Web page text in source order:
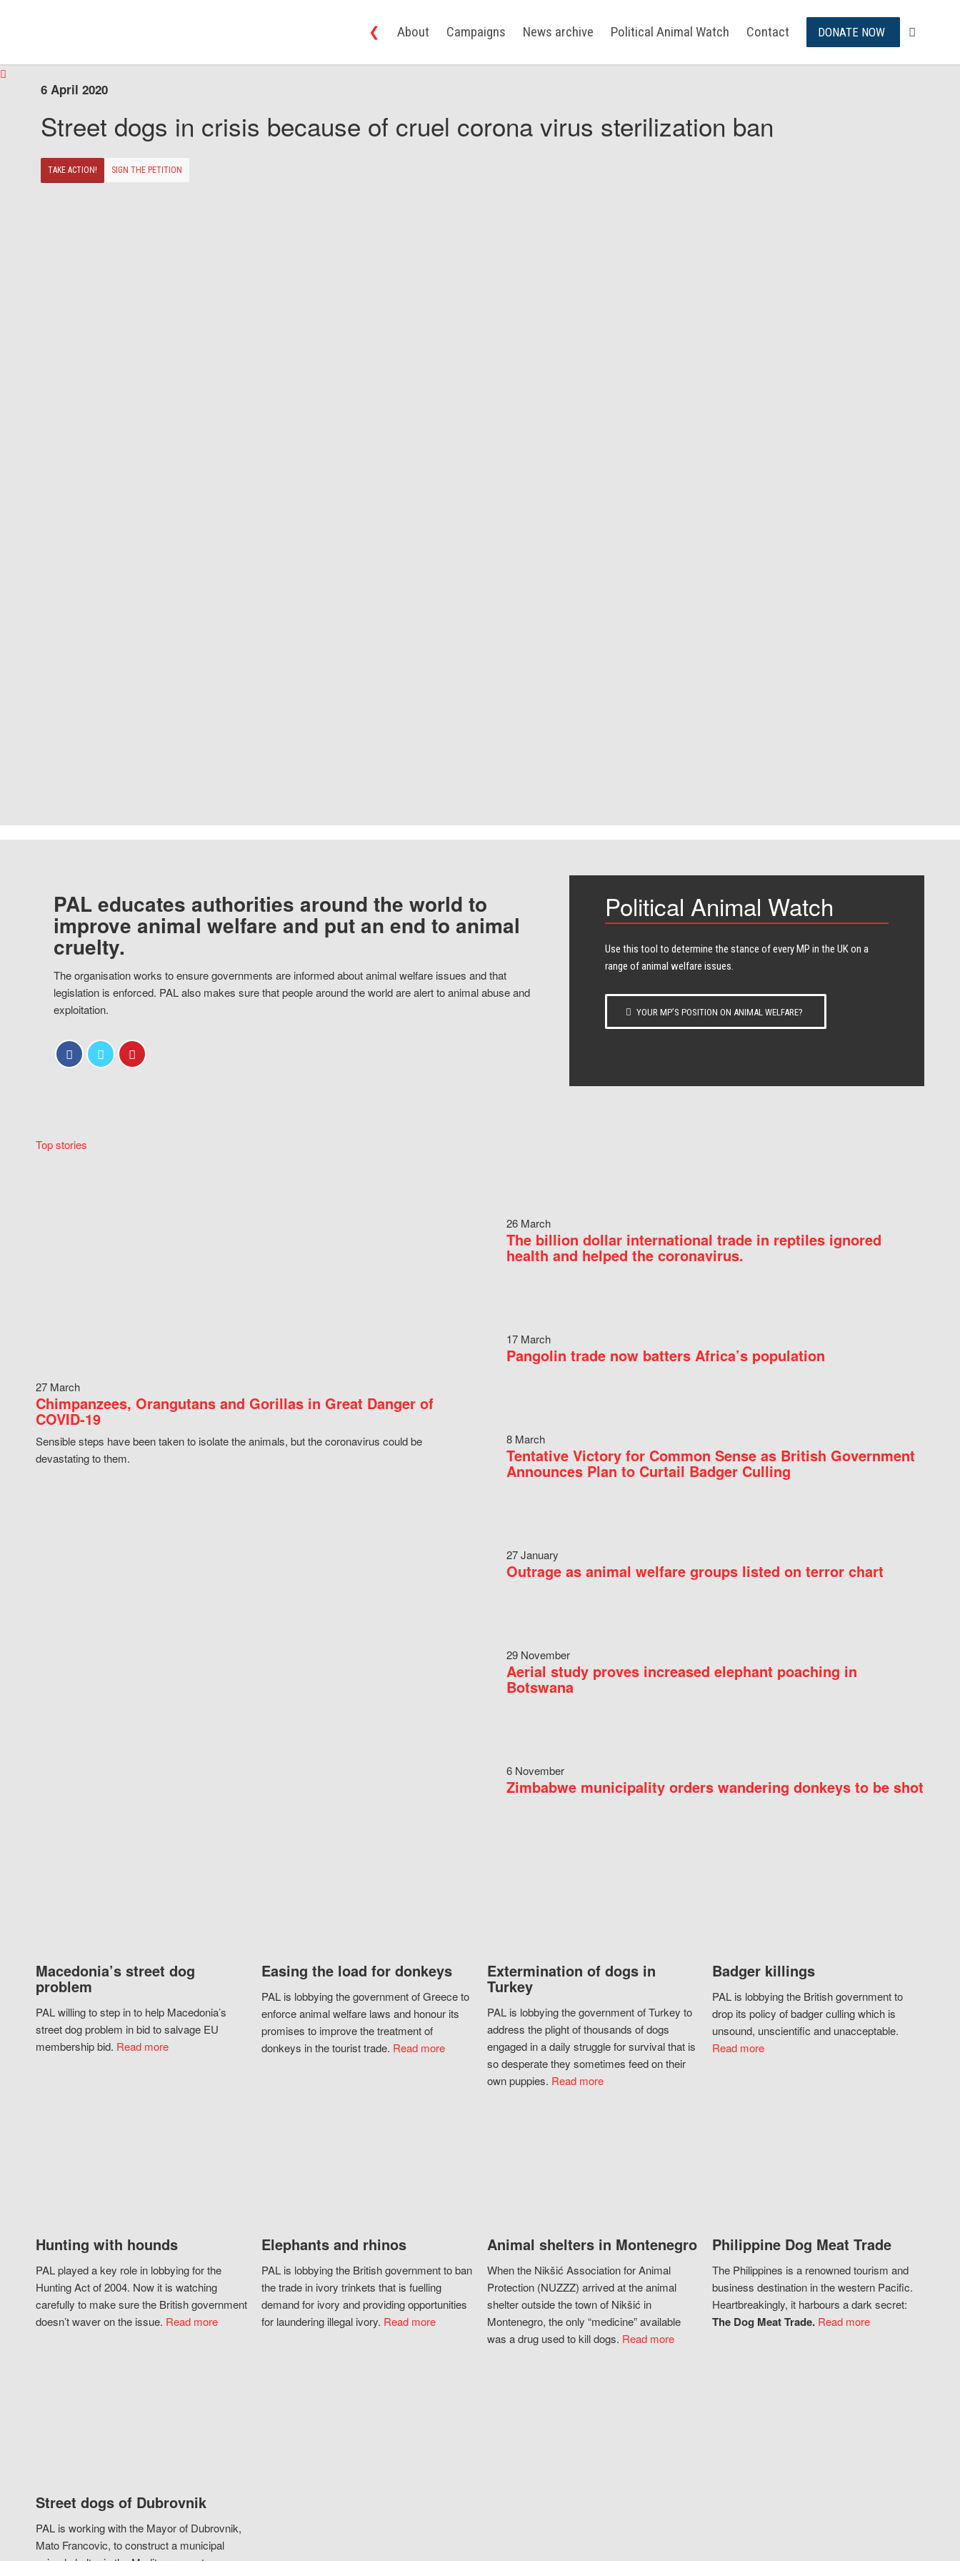
❮ About Campaigns News archive Political Animal Watch Contact DONATE NOW
6 April 2020
Street dogs in crisis because of cruel corona virus sterilization ban
TAKE ACTION! SIGN THE PETITION
PAL educates authorities around the world to
improve animal welfare and put an end to animal
cruelty.
The organisation works to ensure governments are informed about animal welfare issues and that
legislation is enforced. PAL also makes sure that people around the world are alert to animal abuse and
exploitation.
Political Animal Watch
Use this tool to determine the stance of every​ MP in the UK on a
range of animal welfare issues.
YOUR MP’S POSITION ON ANIMAL WELFARE?
Top stories
27 March
Chimpanzees, Orangutans and Gorillas in Great Danger of
COVID-19
Sensible steps have been taken to isolate the animals, but the coronavirus could be
devastating to them.
26 March
The billion dollar international trade in reptiles ignored
health and helped the coronavirus.
17 March
Pangolin trade now batters Africa’s population
8 March
Tentative Victory for Common Sense as British Government
Announces Plan to Curtail Badger Culling
27 January
Outrage as animal welfare groups listed on terror chart
29 November
Aerial study proves increased elephant poaching in
Botswana
6 November
Zimbabwe municipality orders wandering donkeys to be shot
Macedonia’s street dog
problem
PAL willing to step in to help Macedonia’s
street dog problem in bid to salvage EU
membership bid. Read more
Easing the load for donkeys
PAL is lobbying the government of Greece to
enforce animal welfare laws and honour its
promises to improve the treatment of
donkeys in the tourist trade. Read more
Extermination of dogs in
Turkey
PAL is lobbying the government of Turkey to
address the plight of thousands of dogs
engaged in a daily struggle for survival that is
so desperate they sometimes feed on their
own puppies. Read more
Badger killings
PAL is lobbying the British government to
drop its policy of badger culling which is
unsound, unscientific and unacceptable.
Read more
Hunting with hounds
PAL played a key role in lobbying for the
Hunting Act of 2004. Now it is watching
carefully to make sure the British government
doesn’t waver on the issue. Read more
Elephants and rhinos
PAL is lobbying the British government to ban
the trade in ivory trinkets that is fuelling
demand for ivory and providing opportunities
for laundering illegal ivory. Read more
Animal shelters in Montenegro
When the Nikšić Association for Animal
Protection (NUZZZ) arrived at the animal
shelter outside the town of Nikšić in
Montenegro, the only “medicine” available
was a drug used to kill dogs. Read more
Philippine Dog Meat Trade
The Philippines is a renowned tourism and
business destination in the western Pacific.
Heartbreakingly, it harbours a dark secret:
The Dog Meat Trade. Read more
Street dogs of Dubrovnik
PAL is working with the Mayor of Dubrovnik,
Mato Francovic, to construct a municipal